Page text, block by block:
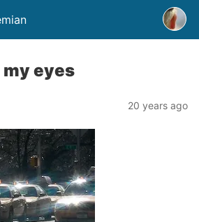
my eyes
20 years ago